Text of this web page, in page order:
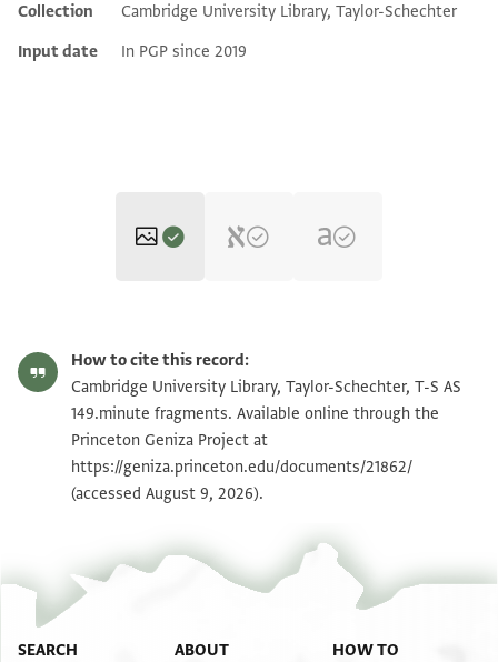
Collection
Cambridge University Library, Taylor-Schechter
Input date
In PGP since 2019
T-S AS 149.minute fragments 1v Zoom and Rotate
Image Permissions Statement
How to cite this record:
Cambridge University Library, Taylor-Schechter, T-S AS
149.minute fragments. Available online through the
Princeton Geniza Project at
https://geniza.princeton.edu/documents/21862/
(accessed August 9, 2026).
SEARCH ABOUT HOW TO